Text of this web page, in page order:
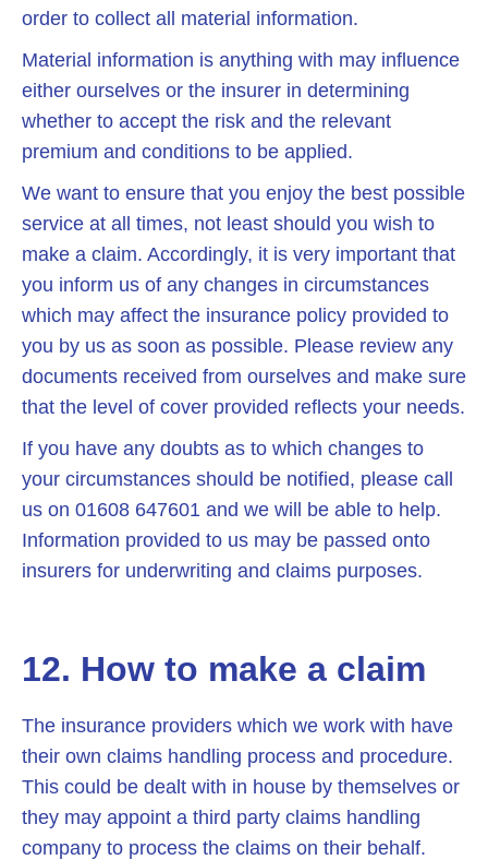
order to collect all material information.
Material information is anything with may influence
either ourselves or the insurer in determining
whether to accept the risk and the relevant
premium and conditions to be applied.
We want to ensure that you enjoy the best possible
service at all times, not least should you wish to
make a claim. Accordingly, it is very important that
you inform us of any changes in circumstances
which may affect the insurance policy provided to
you by us as soon as possible. Please review any
documents received from ourselves and make sure
that the level of cover provided reflects your needs.
If you have any doubts as to which changes to
your circumstances should be notified, please call
us on 01608 647601 and we will be able to help.
Information provided to us may be passed onto
insurers for underwriting and claims purposes.
12. How to make a claim
The insurance providers which we work with have
their own claims handling process and procedure.
This could be dealt with in house by themselves or
they may appoint a third party claims handling
company to process the claims on their behalf.